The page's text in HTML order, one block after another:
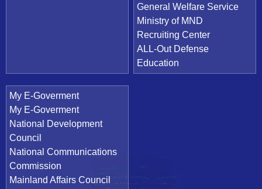
General Welfare Service
Ministry of MND
Recruiting Center
ALL-Out Defense
Education
My E-Goverment
My E-Goverment
National Development
Council
National Communications
Commission
Mainland Affairs Council